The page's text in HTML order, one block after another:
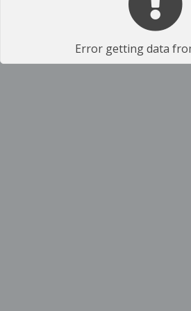
Error getting data